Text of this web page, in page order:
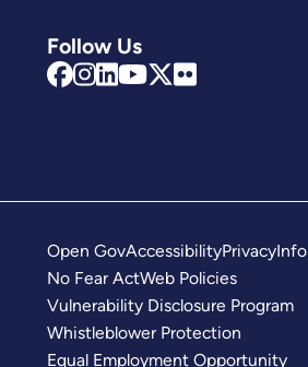
Follow Us
Open GovAccessibilityPrivacy
No Fear ActWeb Policies
Vulnerability Disclosure Program
Whistleblower Protection
Equal Employment Opportunity